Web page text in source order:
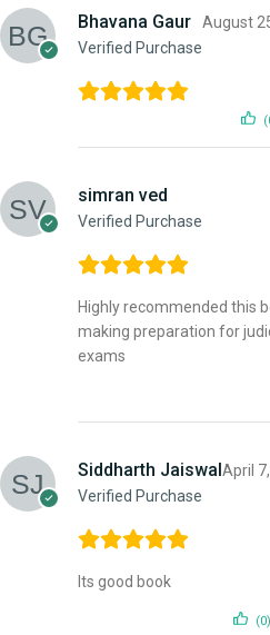
Bhavana Gaur
Verified Purchase
August
simran ved
Verified Purchase
Highly recommended this
making preparation for
exams
Siddharth Jaiswal
Verified Purchase
April
Its good book
(0)